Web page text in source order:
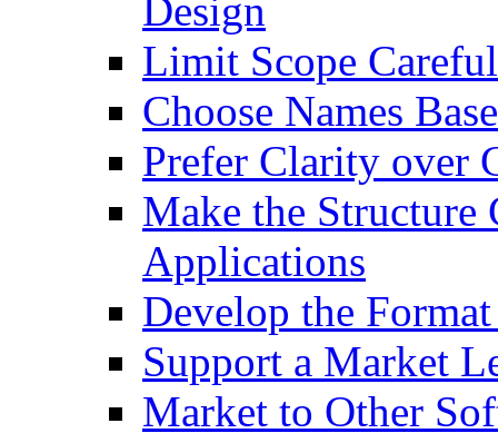
Design
Limit Scope
Choose Names
Prefer Clarity over
Make the
Applications
Develop the
Support a Market
Market to Other